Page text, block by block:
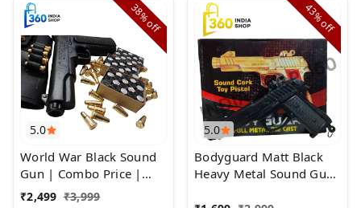
5.0
38%
off
World War Black Sound
Gun | Combo Price |
Cork Gun With 6 Golden
₹2,499 ₹3,999
5.0
43%
off
Bodyguard Matt Black
Heavy Metal Sound Gun